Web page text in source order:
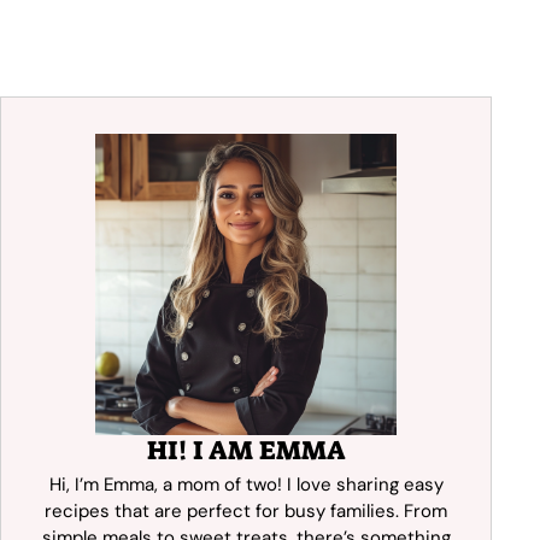
HI! I AM EMMA
Hi, I’m Emma, a mom of two! I love sharing easy
recipes that are perfect for busy families. From